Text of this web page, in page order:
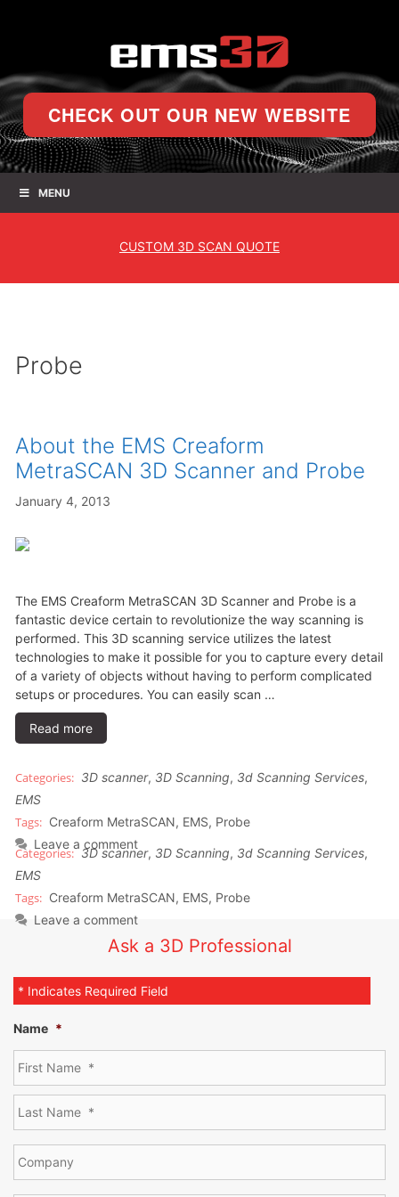
CHECK OUT OUR NEW WEBSITE
MENU
CUSTOM 3D SCAN QUOTE
Probe
About the EMS Creaform
MetraSCAN 3D Scanner and Probe
January 4, 2013
The EMS Creaform MetraSCAN 3D Scanner and Probe is a
fantastic device certain to revolutionize the way scanning is
performed. This 3D scanning service utilizes the latest
technologies to make it possible for you to capture every detail
of a variety of objects without having to perform complicated
setups or procedures. You can easily scan …
Read more
3D scanner, 3D Scanning, 3d Scanning Services,
EMS
Creaform MetraSCAN, EMS, Probe
Leave a comment
3D scanner, 3D Scanning, 3d Scanning Services,
EMS
Creaform MetraSCAN, EMS, Probe
Leave a comment
Ask a 3D Professional
* Indicates Required Field
Name *